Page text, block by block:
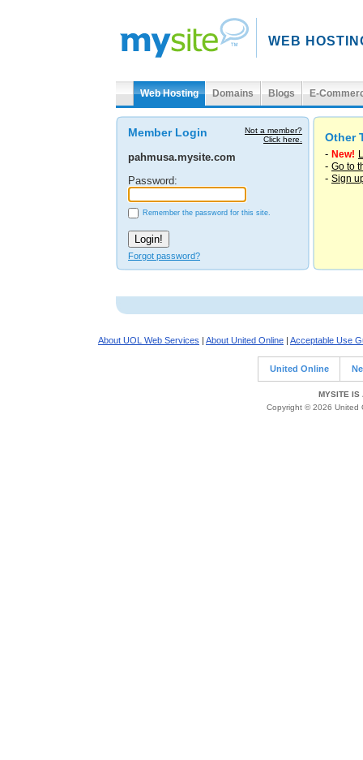
WEB
Web Hosting Domains Blogs E-
Not a member?
Click here.
Member Login
pahmusa.mysite.com
Password:
Remember the password for this site.
Forgot password?
Other
- New!
- Go to
- Sign
About UOL Web Services | About United Online | Acceptable Use
United Online
MYSITE IS
Copyright © 2026 United